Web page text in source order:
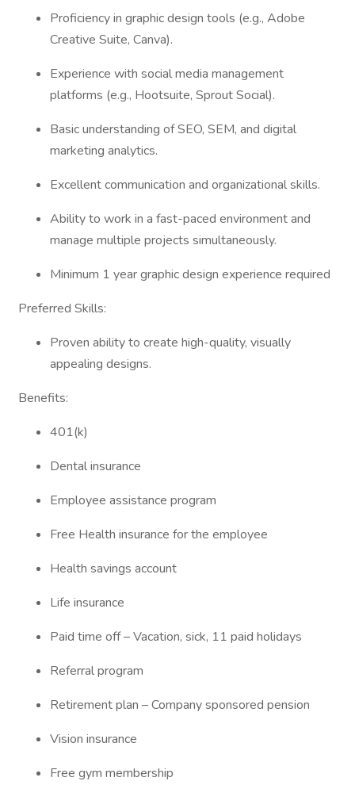
Proficiency in graphic design tools (e.g., Adobe
Creative Suite, Canva).
Experience with social media management
platforms (e.g., Hootsuite, Sprout Social).
Basic understanding of SEO, SEM, and digital
marketing analytics.
Excellent communication and organizational skills.
Ability to work in a fast-paced environment and
manage multiple projects simultaneously.
Minimum 1 year graphic design experience required
Preferred Skills:
Proven ability to create high-quality, visually
appealing designs.
Benefits:
401(k)
Dental insurance
Employee assistance program
Free Health insurance for the employee
Health savings account
Life insurance
Paid time off – Vacation, sick, 11 paid holidays
Referral program
Retirement plan – Company sponsored pension
Vision insurance
Free gym membership